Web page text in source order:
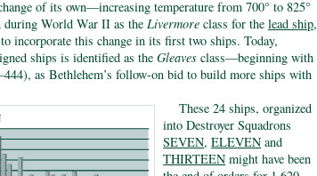
of its own—increasing temperature from 700° to 825°
World War II as the Livermore class for the lead ship,
incorporate this change in its first two ships. Today,
ships is identified as the Gleaves class—beginning with
as Bethlehem’s follow-on bid to build more ships with
These 24 ships, organized
into Destroyer Squadrons
SEVEN,ELEVEN and
THIRTEEN might have been